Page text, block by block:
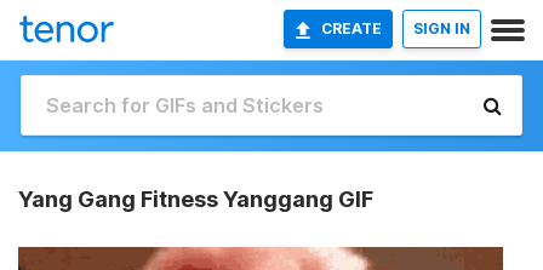
CREATE SIGN IN
Yang Gang Fitness Yanggang GIF